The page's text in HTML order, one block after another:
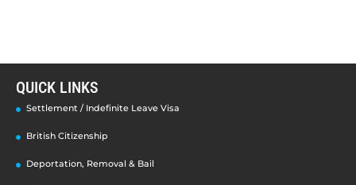
QUICK LINKS
Settlement / Indefinite Leave Visa
British Citizenship
Deportation, Removal & Bail